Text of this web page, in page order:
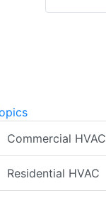
Commercial HVAC
Residential HVAC